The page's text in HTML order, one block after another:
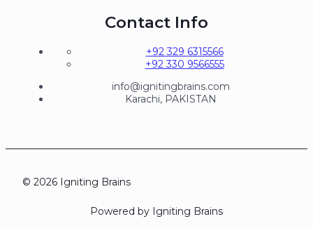
Contact Info
+92 329 6315566
+92 330 9566555
info@ignitingbrains.com
Karachi, PAKISTAN
© 2026 Igniting Brains
Powered by Igniting Brains